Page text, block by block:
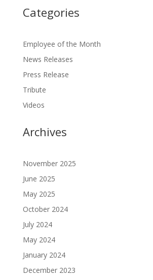
Categories
Employee of the Month
News Releases
Press Release
Tribute
Videos
Archives
November 2025
June 2025
May 2025
October 2024
July 2024
May 2024
January 2024
December 2023